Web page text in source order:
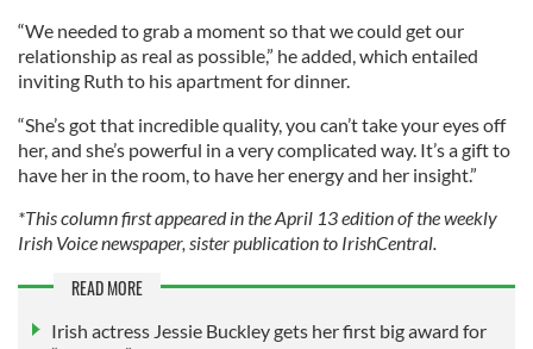
“We needed to grab a moment so that we could get our
relationship as real as possible,” he added, which entailed
inviting Ruth to his apartment for dinner.
“She’s got that incredible quality, you can’t take your eyes off
her, and she’s powerful in a very complicated way. It’s a gift to
have her in the room, to have her energy and her insight.”
*This column first appeared in the April 13 edition of the weekly
Irish Voice newspaper, sister publication to IrishCentral.
READ MORE
Irish actress Jessie Buckley gets her first big award for